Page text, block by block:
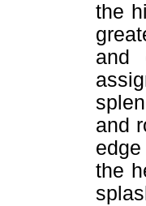
the
and
and
the